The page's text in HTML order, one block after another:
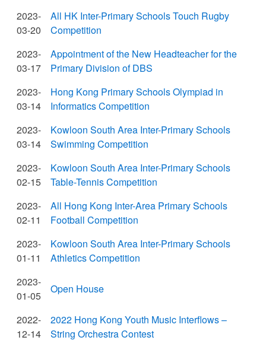
2023-
03-20
All HK Inter-Primary Schools Touch Rugby
Competition
2023-
03-17
Appointment of the New Headteacher for the
Primary Division of DBS
2023-
03-14
Hong Kong Primary Schools Olympiad in
Informatics Competition
2023-
03-14
Kowloon South Area Inter-Primary Schools
Swimming Competition
2023-
02-15
Kowloon South Area Inter-Primary Schools
Table-Tennis Competition
2023-
02-11
All Hong Kong Inter-Area Primary Schools
Football Competition
2023-
01-11
Kowloon South Area Inter-Primary Schools
Athletics Competition
2023-
01-05
Open House
2022-
12-14
2022 Hong Kong Youth Music Interflows –
String Orchestra Contest